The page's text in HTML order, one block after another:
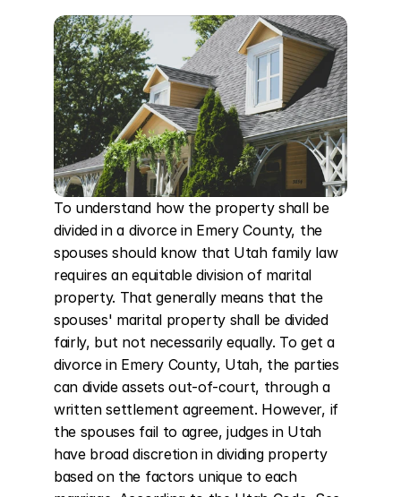
To understand how the property shall be
divided in a divorce in Emery County, the
spouses should know that Utah family law
requires an equitable division of marital
property. That generally means that the
spouses' marital property shall be divided
fairly, but not necessarily equally. To get a
divorce in Emery County, Utah, the parties
can divide assets out-of-court, through a
written settlement agreement. However, if
the spouses fail to agree, judges in Utah
have broad discretion in dividing property
based on the factors unique to each